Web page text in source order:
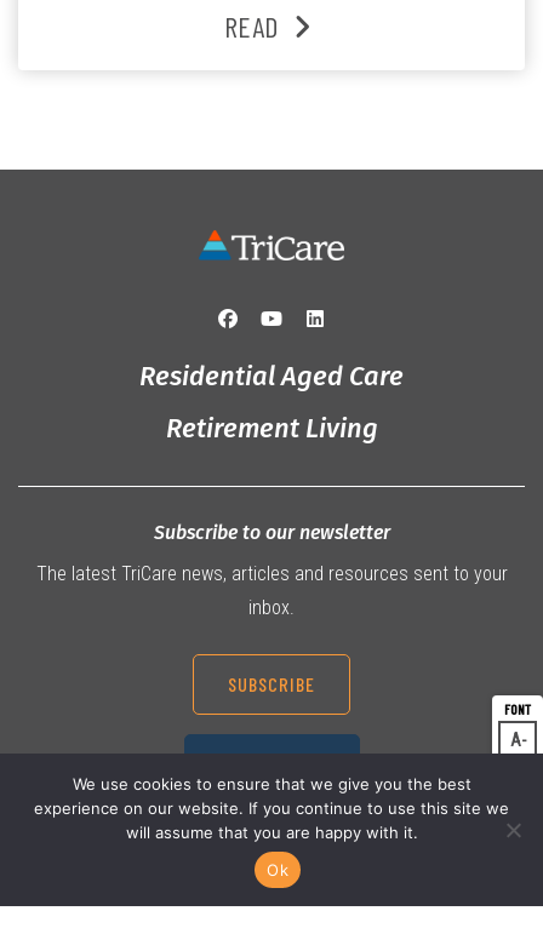
A
A
and the reassurance of support whenever she needs it.
READ
Residential Aged Care
Retirement Living
Subscribe to our newsletter
The latest TriCare news, articles and resources sent to your
inbox.
SUBSCRIBE
We use cookies to ensure that we give you the best
experience on our website. If you continue to use this site we
will assume that you are happy with it.
Ok